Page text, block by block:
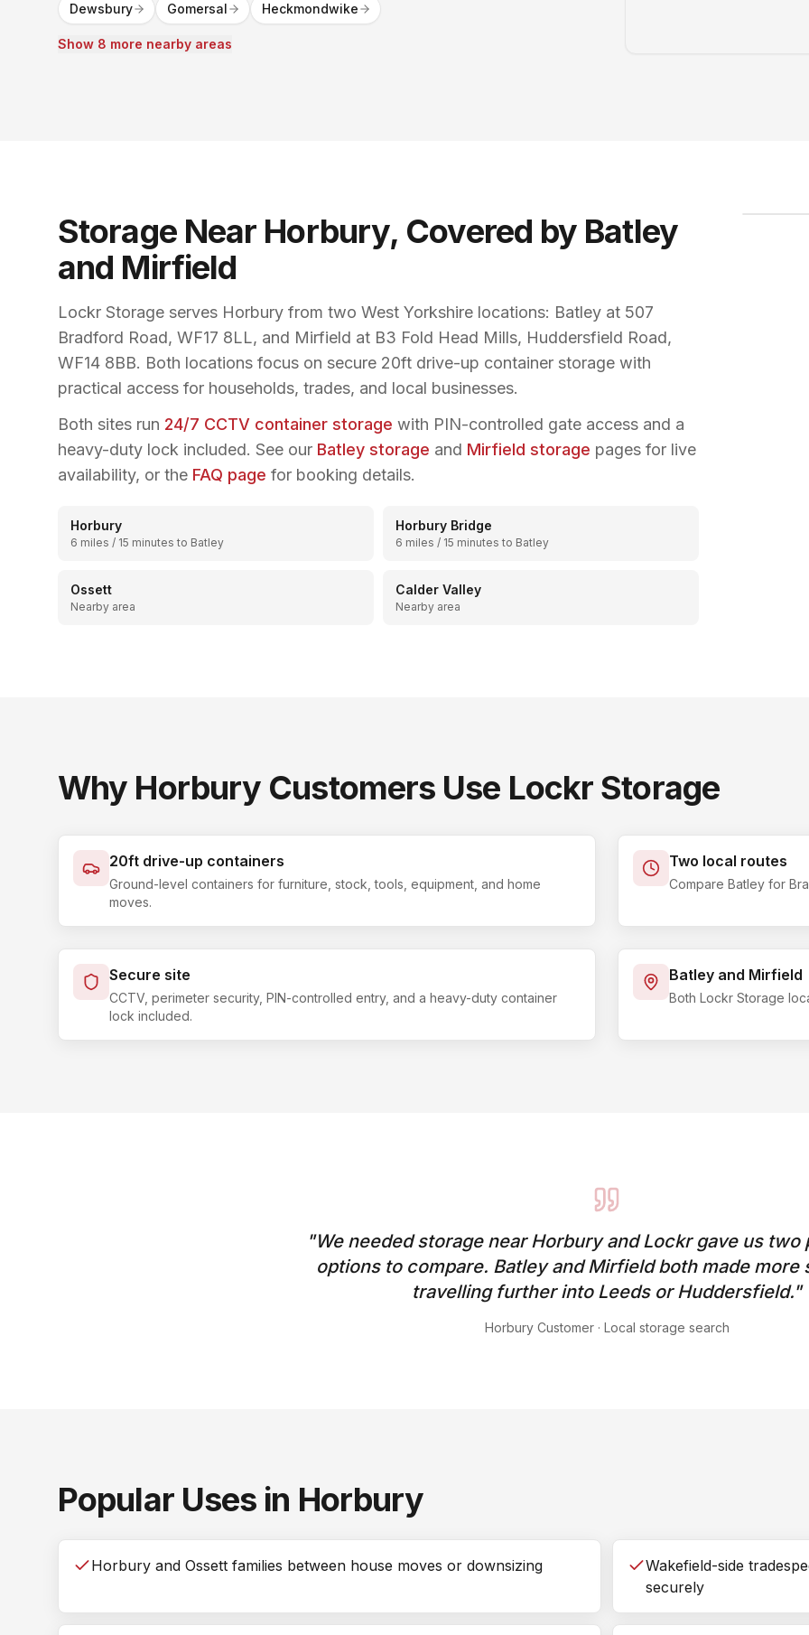
Dewsbury
Gomersal Heckmondwike
Show 8 more nearby areas
Storage Near Horbury, Covered by Batley
and Mirfield
Lockr Storage serves Horbury from two West Yorkshire locations: Batley at 507
Bradford Road, WF17 8LL, and Mirfield at B3 Fold Head Mills, Huddersfield Road,
WF14 8BB. Both locations focus on secure 20ft drive-up container storage with
practical access for households, trades, and local businesses.
Both sites run 24/7 CCTV container storage with PIN-controlled gate access and a
heavy-duty lock included. See our Batley storage and Mirfield storage pages for live
availability, or the FAQ page for booking details.
Horbury
6 miles / 15 minutes to Batley
Horbury Bridge
6 miles / 15 minutes to Batley
Ossett
Nearby area
Calder Valley
Nearby area
Why Horbury Customers Use Lockr Storage
20ft drive-up containers
Ground-level containers for furniture, stock, tools, equipment, and home
moves.
Two local routes
Compare Batley for
Secure site
CCTV, perimeter security, PIN-controlled entry, and a heavy-duty container
lock included.
Batley and Mirfield
Both Lockr Storage
"We needed storage near Horbury and Lockr gave us two
options to compare. Batley and Mirfield both made more
travelling further into Leeds or Huddersfield."
Horbury Customer· Local storage search
Popular Uses in Horbury
Horbury and Ossett families between house moves or downsizing
Wakefield-side
securely